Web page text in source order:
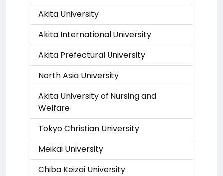
Akita University
Akita International University
Akita Prefectural University
North Asia University
Akita University of Nursing and
Welfare
Tokyo Christian University
Meikai University
Chiba Keizai University